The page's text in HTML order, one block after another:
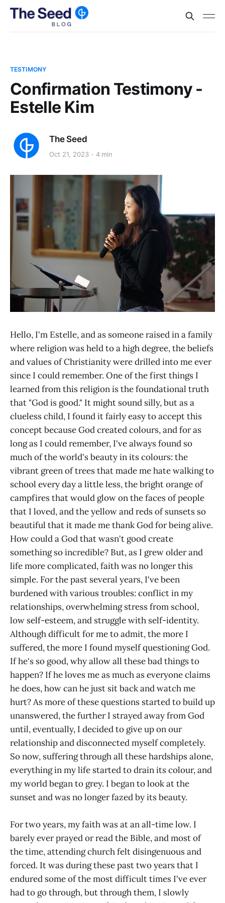
TESTIMONY
Confirmation Testimony -
Estelle Kim
The Seed
Oct 21, 2023 4 min
Hello, I'm Estelle, and as someone raised in a family
where religion was held to a high degree, the beliefs
and values of Christianity were drilled into me ever
since I could remember. One of the first things I
learned from this religion is the foundational truth
that "God is good." It might sound silly, but as a
clueless child, I found it fairly easy to accept this
concept because God created colours, and for as
long as I could remember, I've always found so
much of the world's beauty in its colours: the
vibrant green of trees that made me hate walking to
school every day a little less, the bright orange of
campfires that would glow on the faces of people
that I loved, and the yellow and reds of sunsets so
beautiful that it made me thank God for being alive.
How could a God that wasn't good create
something so incredible? But, as I grew older and
life more complicated, faith was no longer this
simple. For the past several years, I've been
burdened with various troubles: conflict in my
relationships, overwhelming stress from school,
low self-esteem, and struggle with self-identity.
Although difficult for me to admit, the more I
suffered, the more I found myself questioning God.
If he's so good, why allow all these bad things to
happen? If he loves me as much as everyone claims
he does, how can he just sit back and watch me
hurt? As more of these questions started to build up
unanswered, the further I strayed away from God
until, eventually, I decided to give up on our
relationship and disconnected myself completely.
So now, suffering through all these hardships alone,
everything in my life started to drain its colour, and
my world began to grey. I began to look at the
sunset and was no longer fazed by its beauty.
For two years, my faith was at an all-time low. I
barely ever prayed or read the Bible, and most of
the time, attending church felt disingenuous and
forced. It was during these past two years that I
endured some of the most difficult times I've ever
had to go through, but through them, I slowly